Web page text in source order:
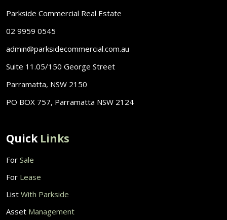
Parkside Commercial Real Estate
02 9959 0545
admin@parksidecommercial.com.au
Suite 11.05/150 George Street
Parramatta, NSW 2150
PO BOX 757, Parramatta NSW 2124
QuickLinks
For Sale
For Lease
List With Parkside
Asset Management